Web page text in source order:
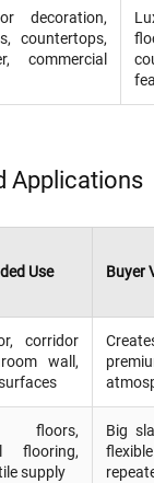
decoration,
countertops,
commercial
Applications
Use Buyer
corridor
wall,
floors,
flooring,
supply
Big